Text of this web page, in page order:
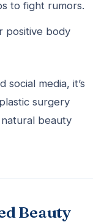
to fight rumors.
positive body
social media, it’s
surgery
natural beauty
Beauty